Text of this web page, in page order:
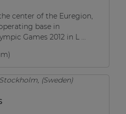
center of the Euregion,
base in
Games 2012 in L ...